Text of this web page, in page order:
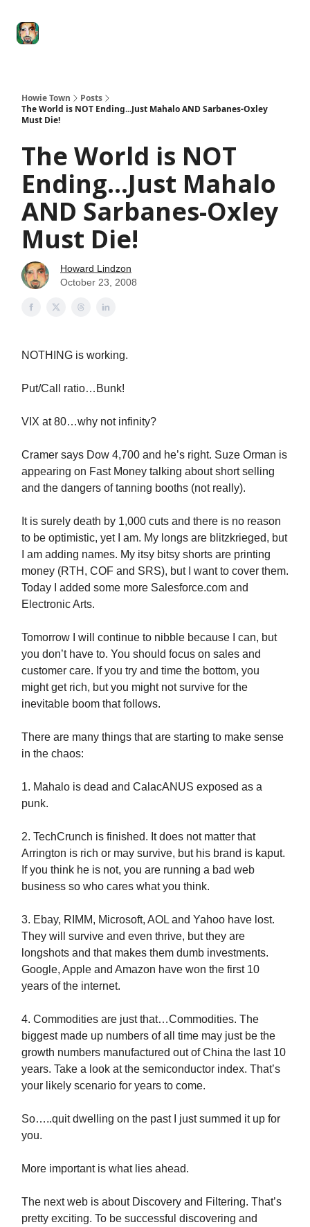
Howie Town
Posts
The World is NOT Ending...Just Mahalo AND Sarbanes-Oxley
Must Die!
The World is NOT
Ending...Just Mahalo
AND Sarbanes-Oxley
Must Die!
Howard Lindzon
October 23, 2008
NOTHING is working.
Put/Call ratio…Bunk!
VIX at 80…why not infinity?
Cramer says Dow 4,700 and he’s right. Suze Orman is
appearing on Fast Money talking about short selling
and the dangers of tanning booths (not really).
It is surely death by 1,000 cuts and there is no reason
to be optimistic, yet I am. My longs are blitzkrieged, but
I am adding names. My itsy bitsy shorts are printing
money (RTH, COF and SRS), but I want to cover them.
Today I added some more Salesforce.com and
Electronic Arts.
Tomorrow I will continue to nibble because I can, but
you don’t have to. You should focus on sales and
customer care. If you try and time the bottom, you
might get rich, but you might not survive for the
inevitable boom that follows.
There are many things that are starting to make sense
in the chaos:
1. Mahalo is dead and CalacANUS exposed as a
punk.
2. TechCrunch is finished. It does not matter that
Arrington is rich or may survive, but his brand is kaput.
If you think he is not, you are running a bad web
business so who cares what you think.
3. Ebay, RIMM, Microsoft, AOL and Yahoo have lost.
They will survive and even thrive, but they are
longshots and that makes them dumb investments.
Google, Apple and Amazon have won the first 10
years of the internet.
4. Commodities are just that…Commodities. The
biggest made up numbers of all time may just be the
growth numbers manufactured out of China the last 10
years. Take a look at the semiconductor index. That’s
your likely scenario for years to come.
So…..quit dwelling on the past I just summed it up for
you.
More important is what lies ahead.
The next web is about Discovery and Filtering. That’s
pretty exciting. To be successful discovering and